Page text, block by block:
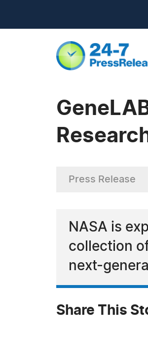
Press Release
NASA is
collection
next-
Share This